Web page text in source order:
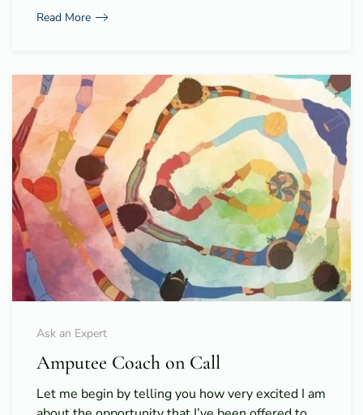
Read More
Ask an Expert
Amputee Coach on Call
Let me begin by telling you how very excited I am